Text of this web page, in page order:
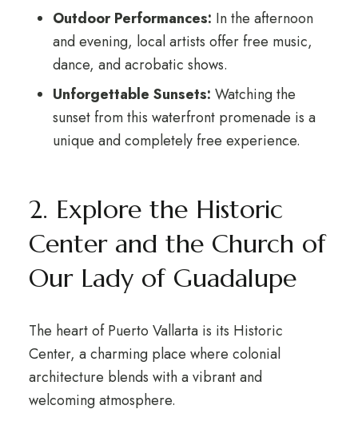
Outdoor Performances: In the afternoon
and evening, local artists offer free music,
dance, and acrobatic shows.
Unforgettable Sunsets: Watching the
sunset from this waterfront promenade is a
unique and completely free experience.
2. Explore the Historic
Center and the Church of
Our Lady of Guadalupe
The heart of Puerto Vallarta is its Historic
Center, a charming place where colonial
architecture blends with a vibrant and
welcoming atmosphere.